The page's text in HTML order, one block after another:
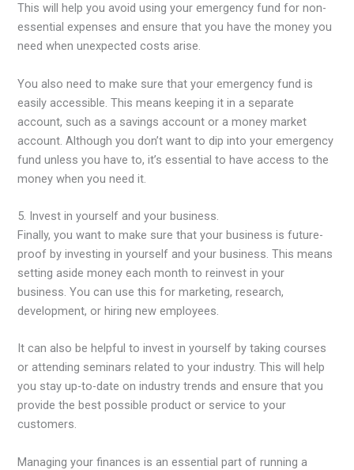
This will help you avoid using your emergency fund for non-
essential expenses and ensure that you have the money you
need when unexpected costs arise.
You also need to make sure that your emergency fund is
easily accessible. This means keeping it in a separate
account, such as a savings account or a money market
account. Although you don’t want to dip into your emergency
fund unless you have to, it’s essential to have access to the
money when you need it.
5. Invest in yourself and your business.
Finally, you want to make sure that your business is future-
proof by investing in yourself and your business. This means
setting aside money each month to reinvest in your
business. You can use this for marketing, research,
development, or hiring new employees.
It can also be helpful to invest in yourself by taking courses
or attending seminars related to your industry. This will help
you stay up-to-date on industry trends and ensure that you
provide the best possible product or service to your
customers.
Managing your finances is an essential part of running a